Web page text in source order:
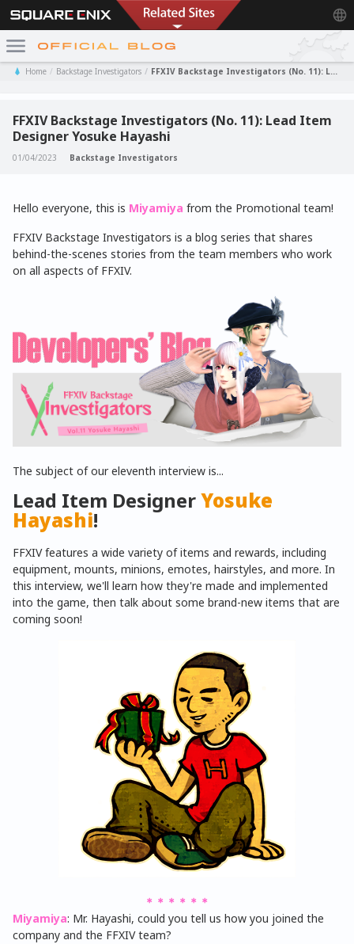
Home Backstage Investigators FFXIV Backstage Investigators (No. 11): Lead Item Designer Yosuke Hayashi
FFXIV Backstage Investigators (No. 11): Lead Item
Designer Yosuke Hayashi
01/04/2023 Backstage Investigators
Hello everyone, this is Miyamiya from the Promotional team!
FFXIV Backstage Investigators is a blog series that shares
behind-the-scenes stories from the team members who work
on all aspects of FFXIV.
The subject of our eleventh interview is...
Lead Item DesignerYosuke
Hayashi!
FFXIV features a wide variety of items and rewards, including
equipment, mounts, minions, emotes, hairstyles, and more. In
this interview, we'll learn how they're made and implemented
into the game, then talk about some brand-new items that are
coming soon!
＊＊＊＊＊＊
Miyamiya: Mr. Hayashi, could you tell us how you joined the
company and the FFXIV team?